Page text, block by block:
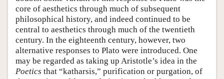
core of aesthetics through much of subsequent
philosophical history, and indeed continued to be
central to aesthetics through much of the twentieth
century. In the eighteenth century, however, two
alternative responses to Plato were introduced. One
may be regarded as taking up Aristotle’s idea in the
Poetics that “katharsis,” purification or purgation, of